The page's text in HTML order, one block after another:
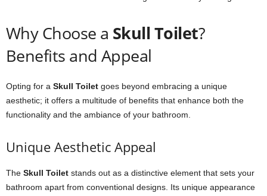
Why Choose a Skull Toilet?
Benefits and Appeal
Opting for a Skull Toilet goes beyond embracing a unique
aesthetic; it offers a multitude of benefits that enhance both the
functionality and the ambiance of your bathroom.
Unique Aesthetic Appeal
The Skull Toilet stands out as a distinctive element that sets your
bathroom apart from conventional designs. Its unique appearance